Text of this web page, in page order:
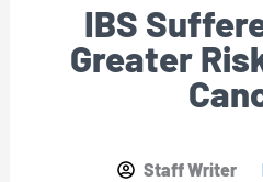
IBS
Greater
Staff Writer